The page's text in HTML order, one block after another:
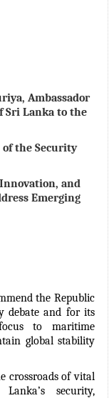
Ambassador
Sri Lanka to the
of the Security
and
Emerging
the Republic
debate and for its
to maritime
global stability
crossroads of vital
security,